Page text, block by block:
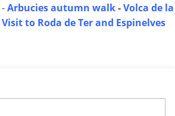
-Arbucies autumn walk-Volca de la
Visit to Roda de Ter and Espinelves